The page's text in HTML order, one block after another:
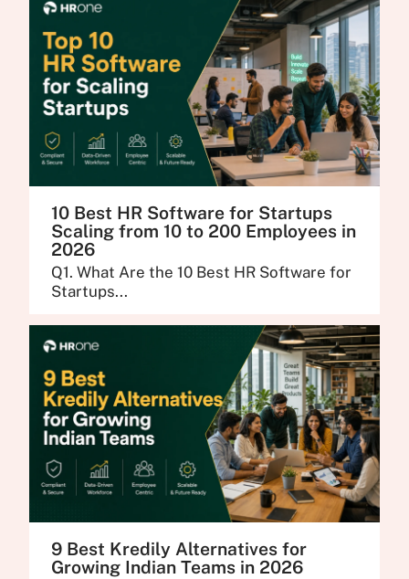
10 Best HR Software for Startups
Scaling from 10 to 200 Employees in
2026
Q1. What Are the 10 Best HR Software for
Startups...
9 Best Kredily Alternatives for
Growing Indian Teams in 2026